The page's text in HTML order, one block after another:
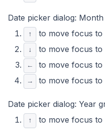
Date picker dialog: Month
↑ to move focus to
↓ to move focus to
← to move focus to
→ to move focus to
Date picker dialog: Year
↑ to move focus to